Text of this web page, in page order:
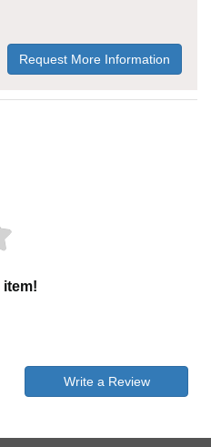
Request More Information
item!
Write a Review